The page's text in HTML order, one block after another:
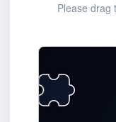
Please drag